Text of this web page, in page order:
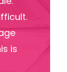
is